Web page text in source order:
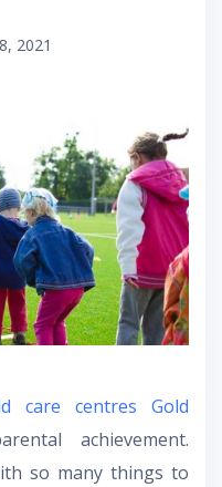
2021
care centres Gold
achievement.
so many things to